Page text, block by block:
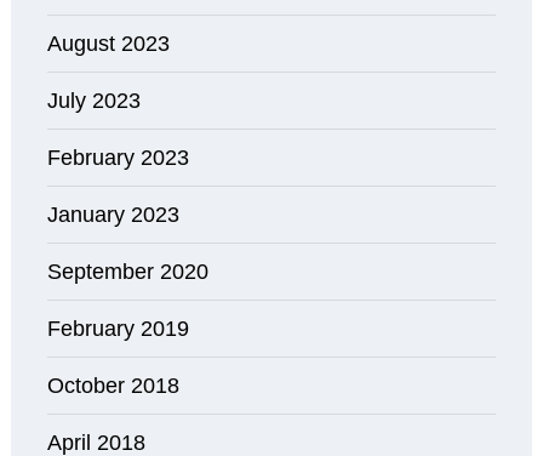
August 2023
July 2023
February 2023
January 2023
September 2020
February 2019
October 2018
April 2018